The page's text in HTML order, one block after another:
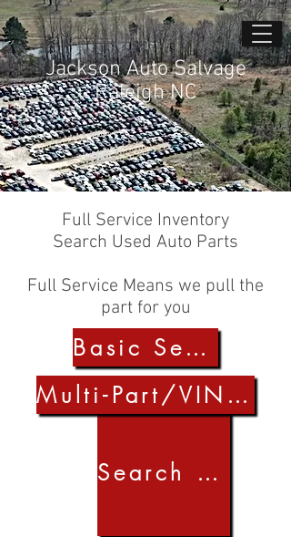
Jackson Auto Salvage
Raleigh NC
Full Service Inventory
Search Used Auto Parts
Full Service Means we pull the
part for you
Basic Search
Search by Image
Multi-Part/VIN Search